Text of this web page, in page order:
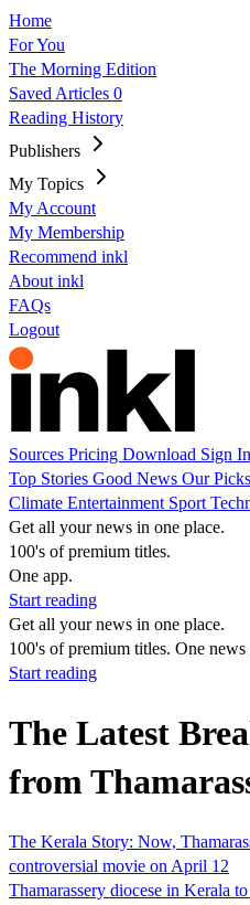
Home
For You
The Morning Edition
Saved Articles 0
Reading History
Publishers
My Topics
My Account
My Membership
Recommend inkl
About inkl
FAQs
Logout
Sources Pricing Download Sign In
Top Stories Good News Our Picks
Climate Entertainment Sport
Get all your news in one place.
100's of premium titles.
One app.
Start reading
Get all your news in one place.
100's of premium titles. One news
Start reading
The Latest
from
The Kerala Story: Now,
controversial movie on April 12
Thamarassery diocese in Kerala